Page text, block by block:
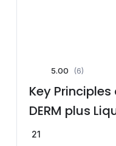
5.00 (6)
Key
DERM plus
21